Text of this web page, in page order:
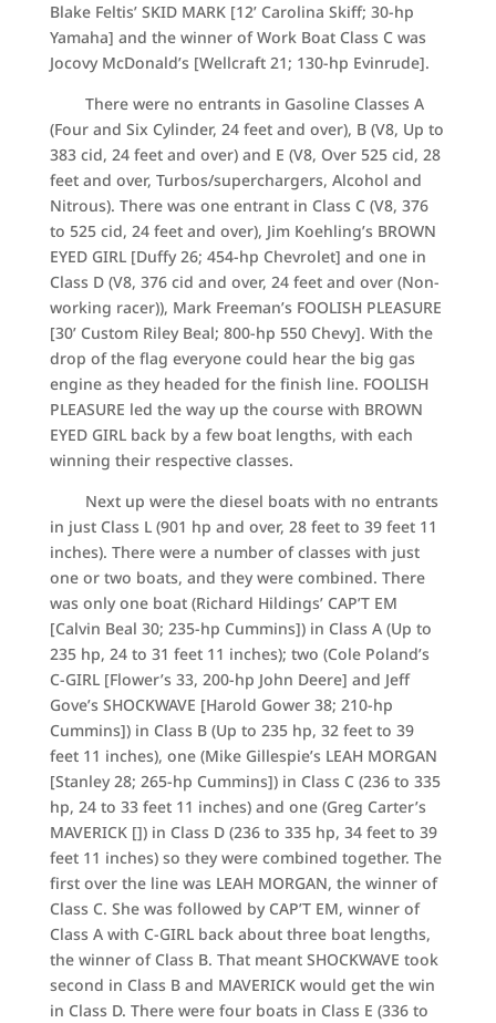
Blake Feltis’ SKID MARK [12’ Carolina Skiff; 30-hp
Yamaha] and the winner of Work Boat Class C was
Jocovy McDonald’s [Wellcraft 21; 130-hp Evinrude].
There were no entrants in Gasoline Classes A
(Four and Six Cylinder, 24 feet and over), B (V8, Up to
383 cid, 24 feet and over) and E (V8, Over 525 cid, 28
feet and over, Turbos/superchargers, Alcohol and
Nitrous). There was one entrant in Class C (V8, 376
to 525 cid, 24 feet and over), Jim Koehling’s BROWN
EYED GIRL [Duffy 26; 454-hp Chevrolet] and one in
Class D (V8, 376 cid and over, 24 feet and over (Non-
working racer)), Mark Freeman’s FOOLISH PLEASURE
[30’ Custom Riley Beal; 800-hp 550 Chevy]. With the
drop of the flag everyone could hear the big gas
engine as they headed for the finish line. FOOLISH
PLEASURE led the way up the course with BROWN
EYED GIRL back by a few boat lengths, with each
winning their respective classes.
Next up were the diesel boats with no entrants
in just Class L (901 hp and over, 28 feet to 39 feet 11
inches). There were a number of classes with just
one or two boats, and they were combined. There
was only one boat (Richard Hildings’ CAP’T EM
[Calvin Beal 30; 235-hp Cummins]) in Class A (Up to
235 hp, 24 to 31 feet 11 inches); two (Cole Poland’s
C-GIRL [Flower’s 33, 200-hp John Deere] and Jeff
Gove’s SHOCKWAVE [Harold Gower 38; 210-hp
Cummins]) in Class B (Up to 235 hp, 32 feet to 39
feet 11 inches), one (Mike Gillespie’s LEAH MORGAN
[Stanley 28; 265-hp Cummins]) in Class C (236 to 335
hp, 24 to 33 feet 11 inches) and one (Greg Carter’s
MAVERICK []) in Class D (236 to 335 hp, 34 feet to 39
feet 11 inches) so they were combined together. The
first over the line was LEAH MORGAN, the winner of
Class C. She was followed by CAP’T EM, winner of
Class A with C-GIRL back about three boat lengths,
the winner of Class B. That meant SHOCKWAVE took
second in Class B and MAVERICK would get the win
in Class D. There were four boats in Class E (336 to